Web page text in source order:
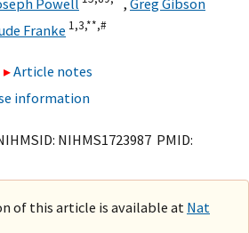
Franke 1,3,**,#
Article notes
information
NIHMS1723987 PMID:
of this article is available at Nat